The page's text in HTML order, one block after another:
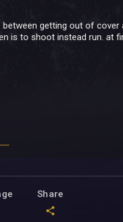
getting out of
is to shoot instead run. at
Share